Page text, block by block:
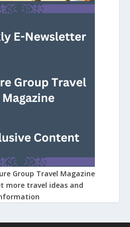
Group Travel Magazine
more travel ideas and